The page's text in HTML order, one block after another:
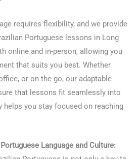
requires flexibility, and we provide
Portuguese lessons in Long
online and in-person, allowing you
that suits you best. Whether
or on the go, our adaptable
that lessons fit seamlessly into
you stay focused on reaching
Language and Culture: